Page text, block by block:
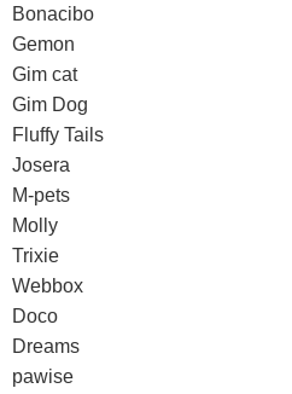
Bonacibo
Gemon
Gim cat
Gim Dog
Fluffy Tails
Josera
M-pets
Molly
Trixie
Webbox
Doco
Dreams
pawise